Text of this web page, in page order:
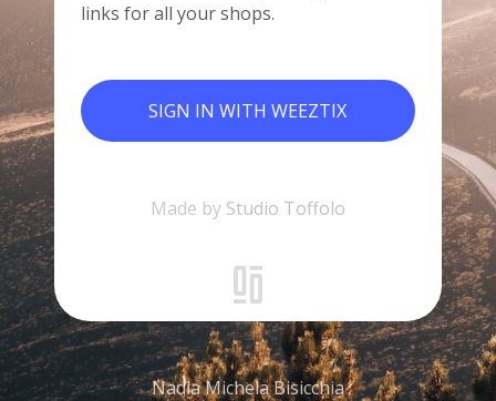
links for all your shops.
SIGN IN WITH WEEZTIX
Made by Studio Toffolo
Nadia Michela Bisicchia